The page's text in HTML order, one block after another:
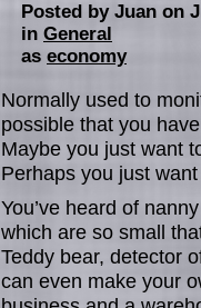
Posted by Juan on
in General
as economy
Normally used to
possible that you
Maybe you just want
Perhaps you just
You’ve heard of
which are so small
Teddy bear, detector
can even make your